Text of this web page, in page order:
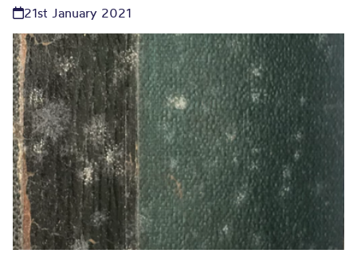
Good As Mould !
21st January 2021